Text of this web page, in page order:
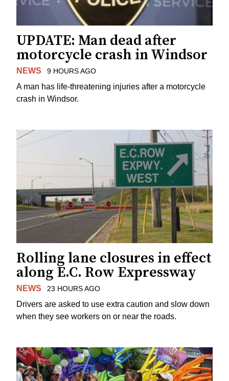
UPDATE: Man dead after
motorcycle crash in Windsor
NEWS 9 HOURS AGO
A man has life-threatening injuries after a motorcycle
crash in Windsor.
Rolling lane closures in effect
along E.C. Row Expressway
NEWS 23 HOURS AGO
Drivers are asked to use extra caution and slow down
when they see workers on or near the roads.